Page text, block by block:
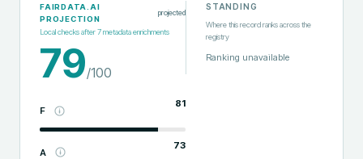
FAIRDATA.AI
PROJECTION
projected
Local checks after7metadata enrichments
79/100
F
81
A
73
STANDING
Where this record ranks across the
registry
Ranking unavailable